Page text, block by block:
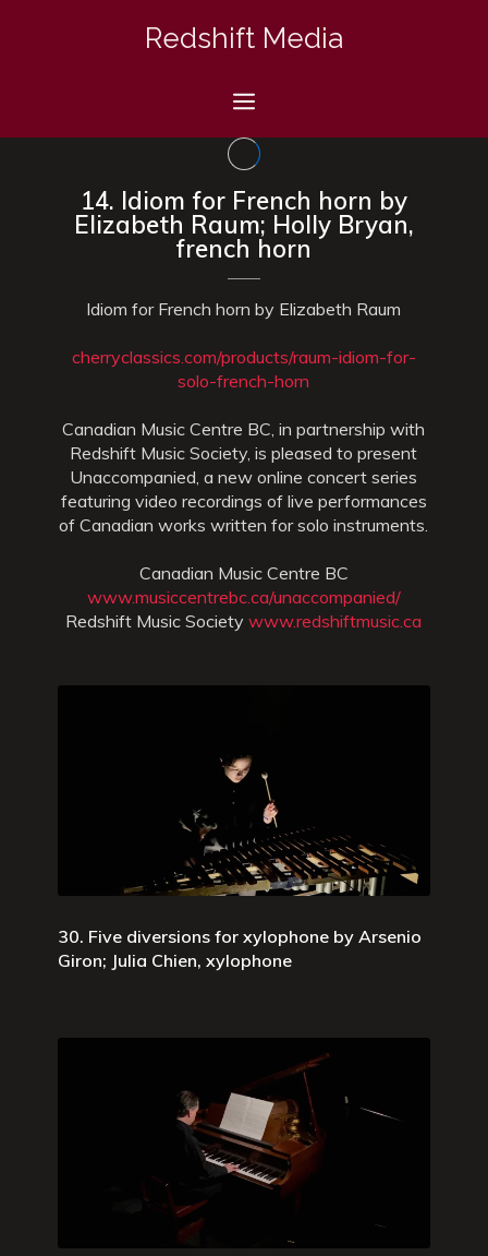
Redshift Media
Menu
14. Idiom for French horn by
Elizabeth Raum; Holly Bryan,
french horn
Idiom for French horn by Elizabeth Raum
cherryclassics.com/products/raum-idiom-for-
solo-french-horn
Canadian Music Centre BC, in partnership with
Redshift Music Society, is pleased to present
Unaccompanied, a new online concert series
featuring video recordings of live performances
of Canadian works written for solo instruments.
Canadian Music Centre BC
www.musiccentrebc.ca/unaccompanied/
Redshift Music Societywww.redshiftmusic.ca
30. Five diversions for xylophone by Arsenio
Giron; Julia Chien, xylophone